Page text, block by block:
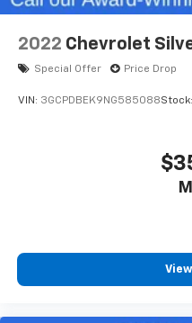
2022 Chevrolet
Special Offer Price Drop
VIN: 3GCPDBEK9NG585088Stock: